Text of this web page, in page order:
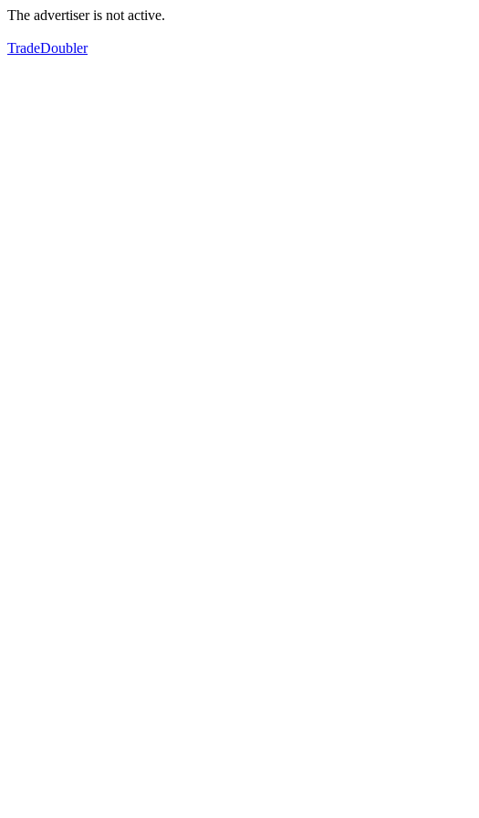
The advertiser is not active.
TradeDoubler